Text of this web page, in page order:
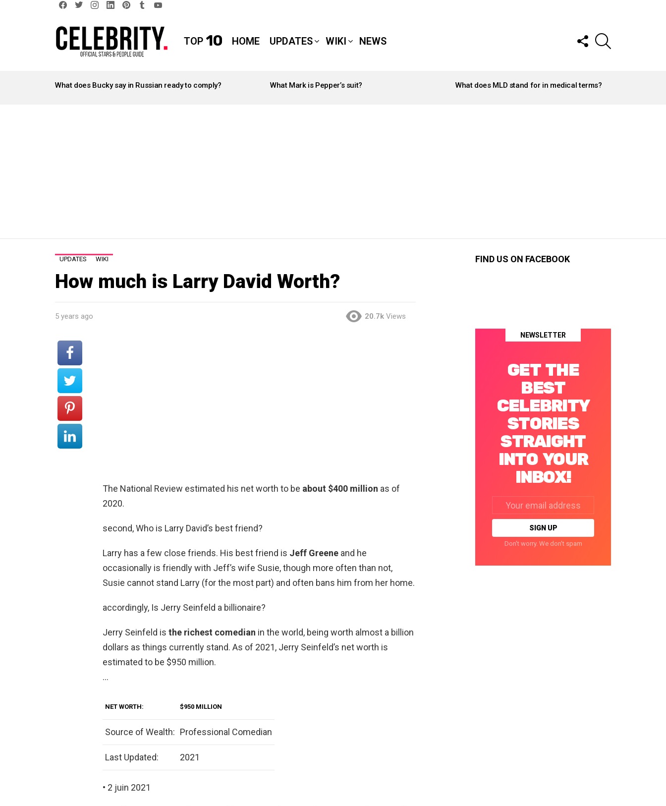
TOP 10 HOME UPDATES WIKI NEWS
FOLLOW
US
STORIES
What does Bucky say in Russian ready to comply? What Mark is Pepper’s suit? What does MLD stand for in medical terms?
UPDATES WIKI
How much is Larry David Worth?
5 years ago 20.7k Views
The National Review estimated his net worth to be about $400 million as of
2020.
second, Who is Larry David’s best friend?
Larry has a few close friends. His best friend is Jeff Greene and he
occasionally is friendly with Jeff’s wife Susie, though more often than not,
Susie cannot stand Larry (for the most part) and often bans him from her home.
accordingly, Is Jerry Seinfeld a billionaire?
Jerry Seinfeld is the richest comedian in the world, being worth almost a billion
dollars as things currently stand. As of 2021, Jerry Seinfeld’s net worth is
estimated to be $950 million.
…
NET WORTH: $950 MILLION
Source of Wealth: Professional Comedian
Last Updated: 2021
• 2 juin 2021
FIND US ON FACEBOOK
NEWSLETTER
GET THE
BEST
CELEBRITY
STORIES
STRAIGHT
INTO YOUR
INBOX!
address:
Don't worry. We don't spam